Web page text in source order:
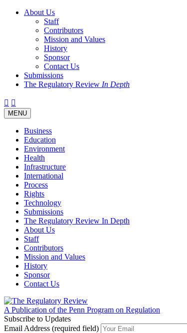
About Us
Staff
Contributors
Mission and Values
History
Sponsor
Contact Us
Submissions
The Regulatory Review In Depth
Twitter
Facebook
LinkedIn
Bluesky
Threads
Toggle
navigation
MENU
Business
Education
Environment
Health
Infrastructure
International
Process
Rights
Technology
Submissions
The Regulatory Review In Depth
About Us
Staff
Contributors
Mission and Values
History
Sponsor
Contact Us
A Publication of the Penn Program on Regulation
Subscribe to Updates
Email Address (required field)